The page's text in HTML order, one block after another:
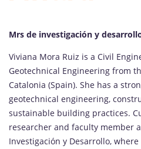
Mrs de investigación y
Viviana Mora Ruiz is a Civil
Geotechnical Engineering from
Catalonia (Spain). She has a
geotechnical engineering,
sustainable building practices.
researcher and faculty member
Investigación y Desarrollo,